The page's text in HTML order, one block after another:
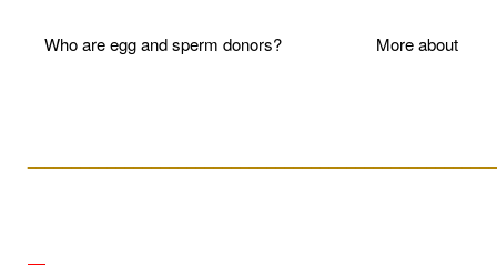
Who are egg and sperm donors? More about